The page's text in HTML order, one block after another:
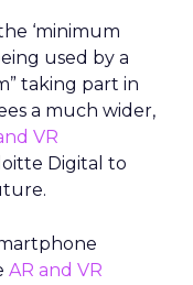
‘minimum
used by a
taking part in
a much wider,
VR
Digital to
AR and VR